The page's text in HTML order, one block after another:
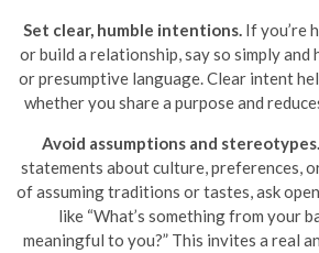
Set clear, humble intentions. If you’re
or build a relationship, say so simply and
or presumptive language. Clear intent
whether you share a purpose and
Avoid assumptions and stereotypes.
statements about culture, preferences,
of assuming traditions or tastes, ask
like “What’s something from your
meaningful to you?” This invites a real